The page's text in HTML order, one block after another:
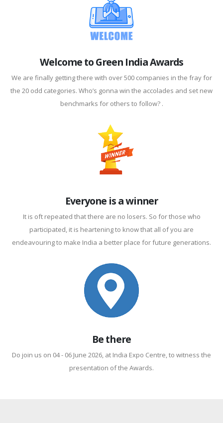
Welcome to Green India Awards
We are finally getting there with over 500 companies in the fray for
the 20 odd categories. Who’s gonna win the accolades and set new
benchmarks for others to follow? .
Everyone is a winner
It is oft repeated that there are no losers. So for those who
participated, it is heartening to know that all of you are
endeavouring to make India a better place for future generations.
Be there
Do join us on 04 - 06 June 2026, at India Expo Centre, to witness the
presentation of the Awards.